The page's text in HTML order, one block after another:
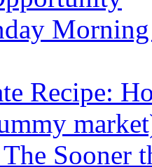
Recipe:
Sooner